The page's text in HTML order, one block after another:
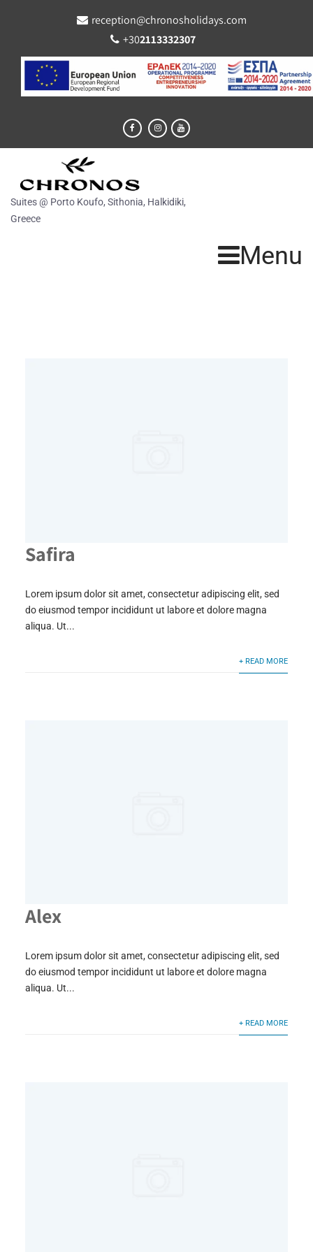
reception@chronosholidays.com
+302113332307
Suites @ Porto Koufo, Sithonia, Halkidiki,
Greece
Menu
Safira
Lorem ipsum dolor sit amet, consectetur adipiscing elit, sed
do eiusmod tempor incididunt ut labore et dolore magna
aliqua. Ut...
+ READ MORE
Alex
Lorem ipsum dolor sit amet, consectetur adipiscing elit, sed
do eiusmod tempor incididunt ut labore et dolore magna
aliqua. Ut...
+ READ MORE